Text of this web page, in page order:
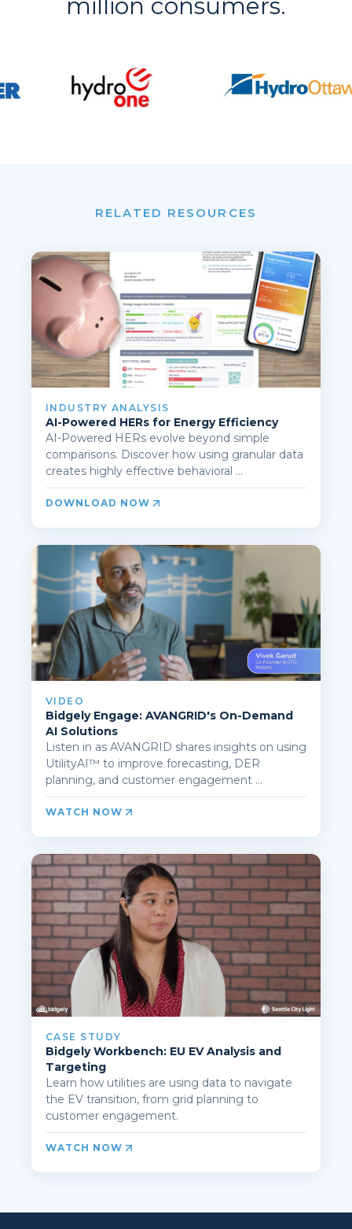
million consumers.
RELATED RESOURCES
INDUSTRY ANALYSIS
AI-Powered HERs for Energy Efficiency
AI-Powered HERs evolve beyond simple
comparisons. Discover how using granular data
creates highly effective behavioral ...
DOWNLOAD NOW
VIDEO
Bidgely Engage: AVANGRID's On-Demand
AI Solutions
Listen in as AVANGRID shares insights on using
UtilityAI™ to improve forecasting, DER
planning, and customer engagement ...
WATCH NOW
CASE STUDY
Bidgely Workbench: EU EV Analysis and
Targeting
Learn how utilities are using data to navigate
the EV transition, from grid planning to
customer engagement.
WATCH NOW